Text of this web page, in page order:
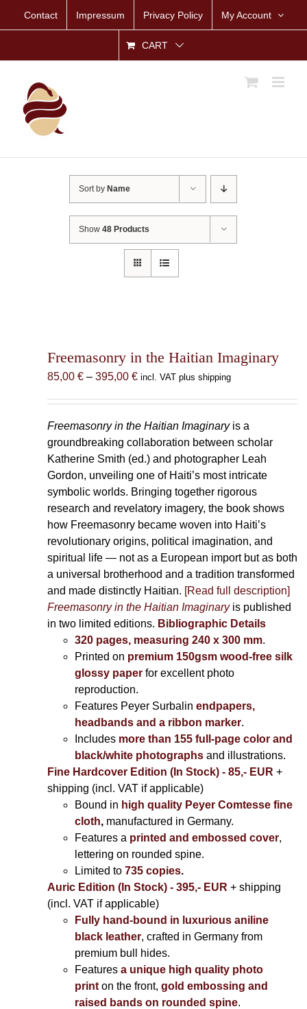
Contact Impressum Privacy Policy My Account
CART
Sort by Name
Show48 Products
Freemasonry in the Haitian Imaginary
85,00 € – 395,00 €Price
through
395,00 €
incl. VAT plus shipping
Freemasonry in the Haitian Imaginaryis a
groundbreaking collaboration between scholar
Katherine Smith (ed.) and photographer Leah
Gordon, unveiling one of Haiti’s most intricate
symbolic worlds. Bringing together rigorous
research and revelatory imagery, the book shows
how Freemasonry became woven into Haiti’s
revolutionary origins, political imagination, and
spiritual life — not as a European import but as both
a universal brotherhood and a tradition transformed
and made distinctly Haitian. [Read full description]
Freemasonry in the Haitian Imaginaryis published
in two limited editions. Bibliographic Details
320 pages, measuring 240 x 300 mm.
Printed on premium 150gsm wood-free silk
glossy paperfor excellent photo
reproduction.
Features Peyer Surbalin endpapers,
headbands and a ribbon marker.
Includes more than 155 full-page color and
black/white photographsand illustrations.
Fine Hardcover Edition (In Stock) - 85,- EUR +
shipping (incl. VAT if applicable)
Bound in high quality Peyer Comtesse fine
cloth, manufactured in Germany.
Features a printed and embossed cover,
lettering on rounded spine.
Limited to735 copies.
Auric Edition (In Stock) - 395,- EUR + shipping
(incl. VAT if applicable)
Fully hand-bound in luxurious aniline
black leather, crafted in Germany from
premium bull hides.
Features a unique high quality photo
printon the front, gold embossing and
raised bands on rounded spine.